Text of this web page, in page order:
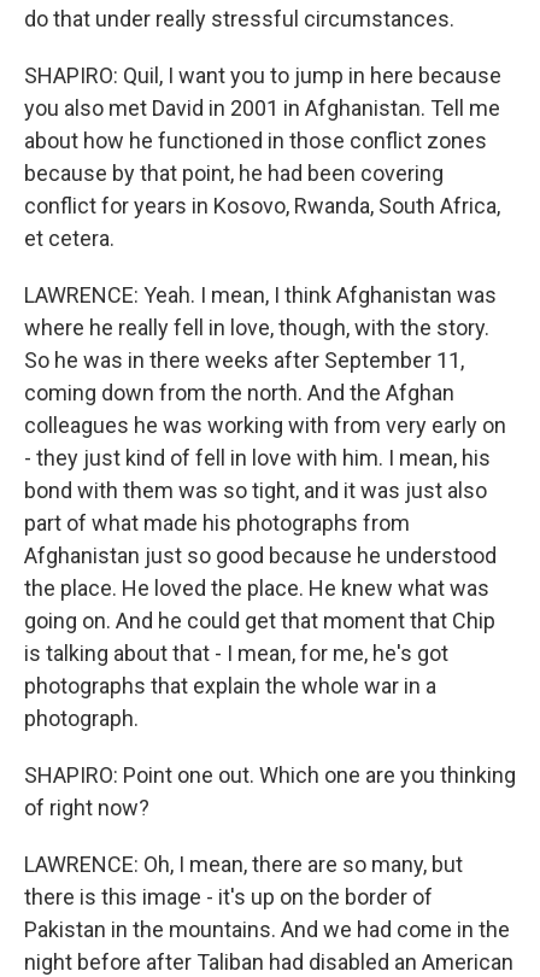
do that under really stressful circumstances.
SHAPIRO: Quil, I want you to jump in here because
you also met David in 2001 in Afghanistan. Tell me
about how he functioned in those conflict zones
because by that point, he had been covering
conflict for years in Kosovo, Rwanda, South Africa,
et cetera.
LAWRENCE: Yeah. I mean, I think Afghanistan was
where he really fell in love, though, with the story.
So he was in there weeks after September 11,
coming down from the north. And the Afghan
colleagues he was working with from very early on
- they just kind of fell in love with him. I mean, his
bond with them was so tight, and it was just also
part of what made his photographs from
Afghanistan just so good because he understood
the place. He loved the place. He knew what was
going on. And he could get that moment that Chip
is talking about that - I mean, for me, he's got
photographs that explain the whole war in a
photograph.
SHAPIRO: Point one out. Which one are you thinking
of right now?
LAWRENCE: Oh, I mean, there are so many, but
there is this image - it's up on the border of
Pakistan in the mountains. And we had come in the
night before after Taliban had disabled an American